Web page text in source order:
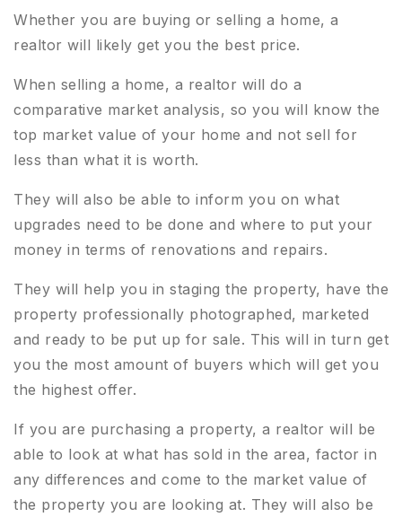
Whether you are buying or selling a home, a
realtor will likely get you the best price.
When selling a home, a realtor will do a
comparative market analysis, so you will know the
top market value of your home and not sell for
less than what it is worth.
They will also be able to inform you on what
upgrades need to be done and where to put your
money in terms of renovations and repairs.
They will help you in staging the property, have the
property professionally photographed, marketed
and ready to be put up for sale. This will in turn get
you the most amount of buyers which will get you
the highest offer.
If you are purchasing a property, a realtor will be
able to look at what has sold in the area, factor in
any differences and come to the market value of
the property you are looking at. They will also be